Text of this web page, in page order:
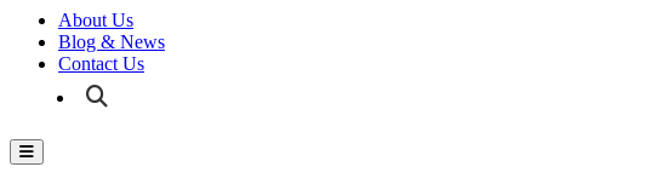
About Us
Blog & News
Contact Us